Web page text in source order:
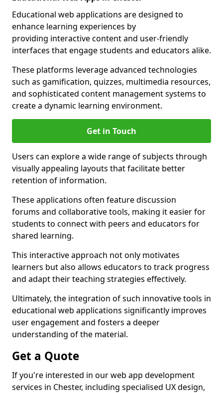
Educational web applications are designed to
enhance learning experiences by
providing interactive content and user-friendly
interfaces that engage students and educators alike.
These platforms leverage advanced technologies
such as gamification, quizzes, multimedia resources,
and sophisticated content management systems to
create a dynamic learning environment.
Get in Touch
Users can explore a wide range of subjects through
visually appealing layouts that facilitate better
retention of information.
These applications often feature discussion
forums and collaborative tools, making it easier for
students to connect with peers and educators for
shared learning.
This interactive approach not only motivates
learners but also allows educators to track progress
and adapt their teaching strategies effectively.
Ultimately, the integration of such innovative tools in
educational web applications significantly improves
user engagement and fosters a deeper
understanding of the material.
Get a Quote
If you're interested in our web app development
services in Chester, including specialised UX design,